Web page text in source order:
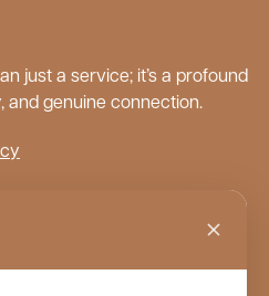
just a service; it’s a profound
and genuine connection.
All Rights Reserved.